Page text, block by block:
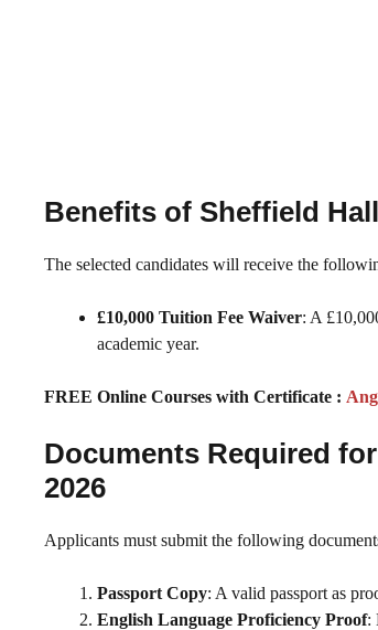
Benefits of Sheffield
The selected candidates will receive the
£10,000 Tuition Fee Waiver: A
academic year.
FREE Online Courses with Certificate :
Documents Required
2026
Applicants must submit the following
Passport Copy: A valid passport as
English Language Proficiency Proof: